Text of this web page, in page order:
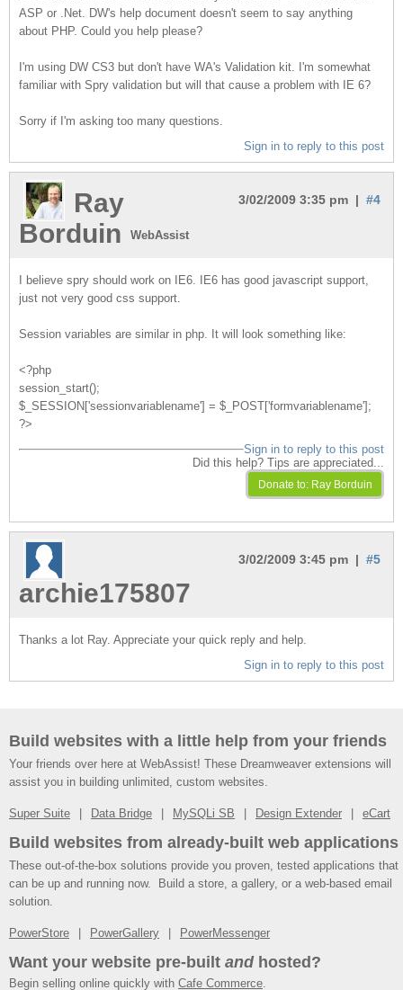
ASP or .Net. DW's help document doesn't seem to say anything
about PHP. Could you help please?
I'm using DW CS3 but don't have WA's Validation kit. I'm somewhat
familiar with Spry validation but will that cause a problem with IE 6?
Sorry if I'm asking too many questions.
Sign in to reply to this post
3/02/2009 3:35 pm | #4
Ray
Borduin
WebAssist
I believe spry should work on IE6. IE6 has good javascript support,
just not very good css support.
Session variables are similar in php. It will look something like:
<?php
session_start();
$_SESSION['sessionvariablename'] = $_POST['formvariablename'];
?>
Sign in to reply to this post
Did this help? Tips are appreciated...
3/02/2009 3:45 pm | #5
archie175807
Thanks a lot Ray. Appreciate your quick reply and help.
Sign in to reply to this post
Build websites with a little help from your friends
Your friends over here at WebAssist! These Dreamweaver extensions will
assist you in building unlimited, custom websites.
Super Suite Data Bridge MySQLi SB Design Extender eCart
Build websites from already-built web applications
These out-of-the-box solutions provide you proven, tested applications that
can be up and running now. Build a store, a gallery, or a web-based email
solution.
PowerStore PowerGallery PowerMessenger
Want your website pre-built andhosted?
Begin selling online quickly with Cafe Commerce.